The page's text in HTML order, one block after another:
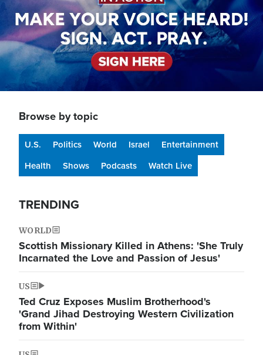
Browse by topic
U.S. Politics World Israel
Entertainment
Health
Shows Podcasts Watch Live
TRENDING
WORLD
Scottish Missionary Killed in Athens: 'She Truly
Incarnated the Love and Passion of Jesus'
US
Ted Cruz Exposes Muslim Brotherhood's
'Grand Jihad Destroying Western Civilization
from Within'